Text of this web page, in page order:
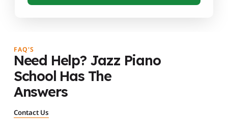
FAQ'S
Need Help? Jazz Piano
School Has The
Answers
Contact Us